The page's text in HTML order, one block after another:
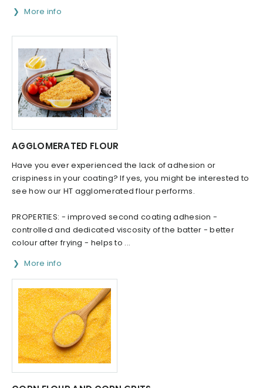
More info
AGGLOMERATED FLOUR
Have you ever experienced the lack of adhesion or
crispiness in your coating? If yes, you might be interested to
see how our HT agglomerated flour performs.
PROPERTIES: - improved second coating adhesion -
controlled and dedicated viscosity of the batter - better
colour after frying - helps to ...
More info